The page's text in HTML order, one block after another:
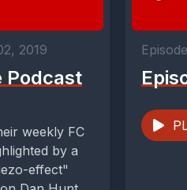
2019
Podcast
weekly FC
by a
effect"